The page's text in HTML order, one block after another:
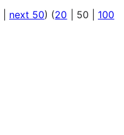
next 50) (20 50
100